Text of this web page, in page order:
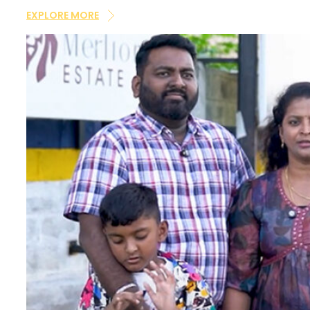
EXPLORE MORE
×
×
Enquire Now
Your dream homeawaits!
Let’s make youraspirations a reality
updates and notifications via Email/SMS/
DND/NDNC.